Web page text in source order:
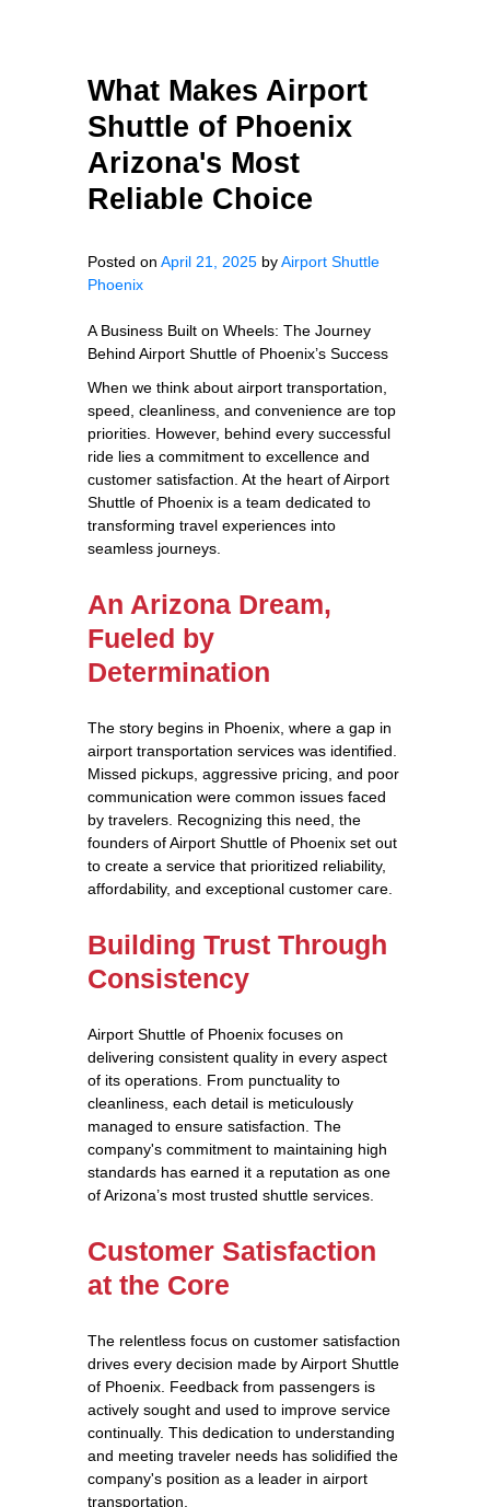
What Makes Airport
Shuttle of Phoenix
Arizona's Most
Reliable Choice
Posted on April 21, 2025 byAirport Shuttle
Phoenix
A Business Built on Wheels: The Journey
Behind Airport Shuttle of Phoenix’s Success
When we think about airport transportation,
speed, cleanliness, and convenience are top
priorities. However, behind every successful
ride lies a commitment to excellence and
customer satisfaction. At the heart of Airport
Shuttle of Phoenix is a team dedicated to
transforming travel experiences into
seamless journeys.
An Arizona Dream,
Fueled by
Determination
The story begins in Phoenix, where a gap in
airport transportation services was identified.
Missed pickups, aggressive pricing, and poor
communication were common issues faced
by travelers. Recognizing this need, the
founders of Airport Shuttle of Phoenix set out
to create a service that prioritized reliability,
affordability, and exceptional customer care.
Building Trust Through
Consistency
Airport Shuttle of Phoenix focuses on
delivering consistent quality in every aspect
of its operations. From punctuality to
cleanliness, each detail is meticulously
managed to ensure satisfaction. The
company's commitment to maintaining high
standards has earned it a reputation as one
of Arizona’s most trusted shuttle services.
Customer Satisfaction
at the Core
The relentless focus on customer satisfaction
drives every decision made by Airport Shuttle
of Phoenix. Feedback from passengers is
actively sought and used to improve service
continually. This dedication to understanding
and meeting traveler needs has solidified the
company's position as a leader in airport
transportation.